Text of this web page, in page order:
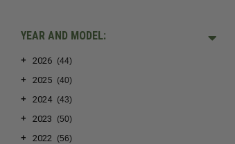
YEAR AND MODEL:
+ 2026 (44)
+ 2025 (40)
+ 2024 (43)
+ 2023 (50)
+ 2022 (56)